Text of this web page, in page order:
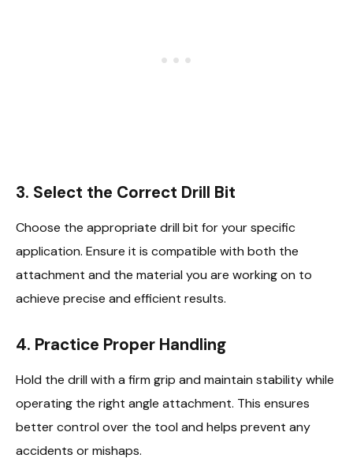
3. Select the Correct Drill Bit
Choose the appropriate drill bit for your specific
application. Ensure it is compatible with both the
attachment and the material you are working on to
achieve precise and efficient results.
4. Practice Proper Handling
Hold the drill with a firm grip and maintain stability while
operating the right angle attachment. This ensures
better control over the tool and helps prevent any
accidents or mishaps.